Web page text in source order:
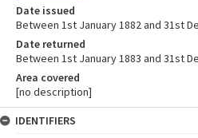
Date issued
Between 1st January 1882 and 31st
Date returned
Between 1st January 1883 and 31st
Area covered
[no description]
IDENTIFIERS